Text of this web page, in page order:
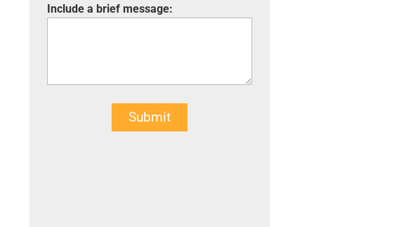
Include a brief message:
Submit